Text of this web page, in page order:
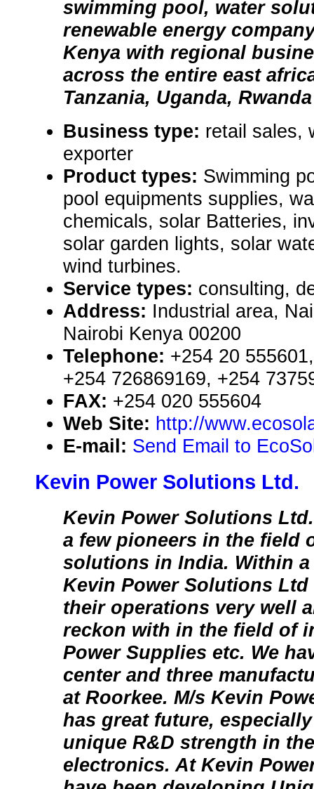
swimming pool, water
renewable energy
Kenya with regional
across the entire east
Tanzania, Uganda,
Business type: retail sales,
exporter
Product types: Swimming
pool equipments supplies,
chemicals, solar Batteries,
solar garden lights, solar
wind turbines.
Service types: consulting,
Address: Industrial area,
Nairobi Kenya 00200
Telephone: +254 20
+254 726869169, +254
FAX: +254 020 555604
Web Site: http://
E-mail: Send Email to
Kevin Power Solutions Ltd.
Kevin Power Solutions
a few pioneers in the field
solutions in India. Within
Kevin Power Solutions
their operations very well
reckon with in the field of
Power Supplies etc. We
center and three
at Roorkee. M/s Kevin
has great future,
unique R&D strength in
electronics. At Kevin